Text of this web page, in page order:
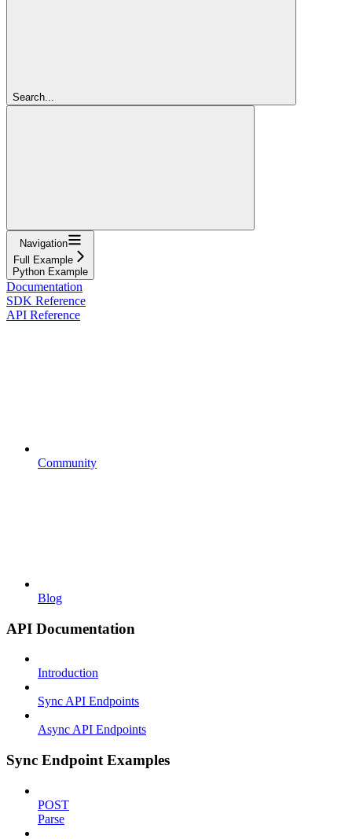
Search...
Navigation
Full Example
Python Example
Documentation
SDK Reference
API Reference
Community
Blog
API Documentation
Introduction
Sync API Endpoints
Async API Endpoints
Sync Endpoint Examples
POST
Parse